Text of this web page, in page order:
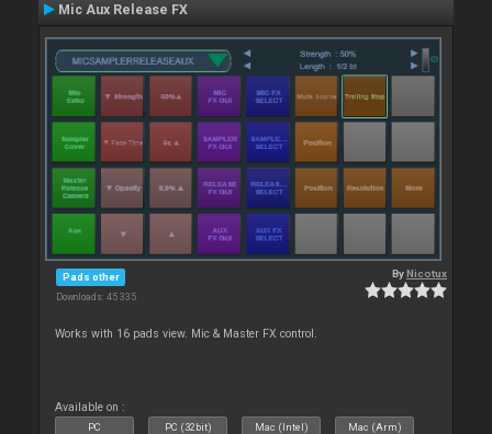
Mic Aux Release FX
Pads other
Downloads: 45 335
ByNicotux
Works with 16 pads view. Mic & Master FX control.
Available on :
PC PC (32bit) Mac (Intel) Mac (Arm)